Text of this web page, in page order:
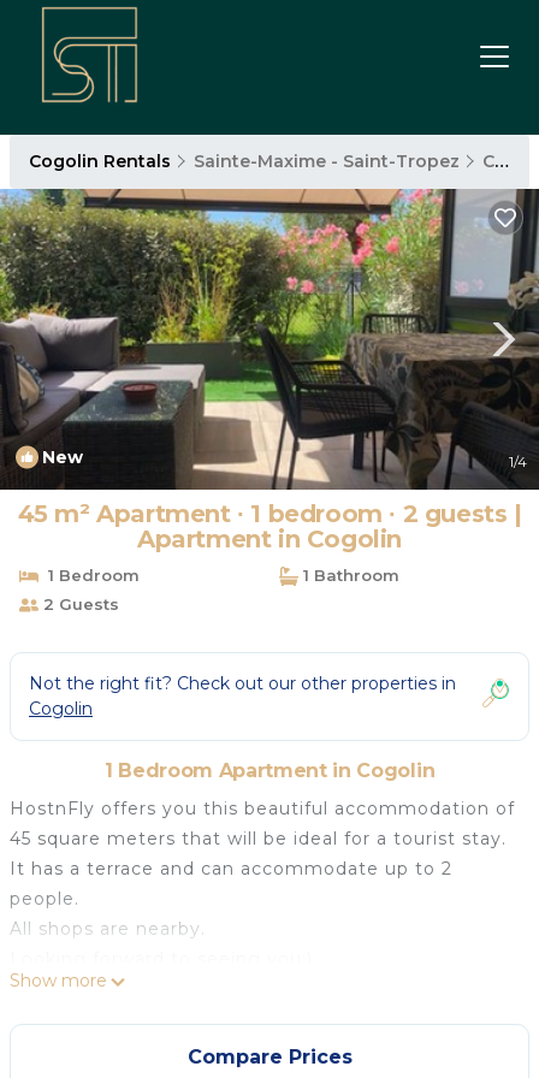
Cogolin Rentals Sainte-Maxime - Saint-Tropez Cogolin
New 1/4
45 m² Apartment ∙ 1 bedroom ∙ 2 guests |
Apartment in Cogolin
1 Bedroom
1 Bathroom
2 Guests
Not the right fit? Check out our other properties in
Cogolin
1 Bedroom Apartment in Cogolin
HostnFly offers you this beautiful accommodation of
45 square meters that will be ideal for a tourist stay.
It has a terrace and can accommodate up to 2
people.
All shops are nearby.
## Logement
This comfortable apartment includes :
- a bedroom with a double bed ;
Show more
Compare Prices